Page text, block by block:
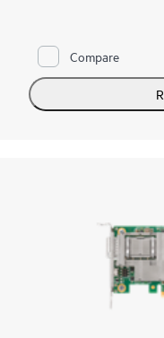
Compare